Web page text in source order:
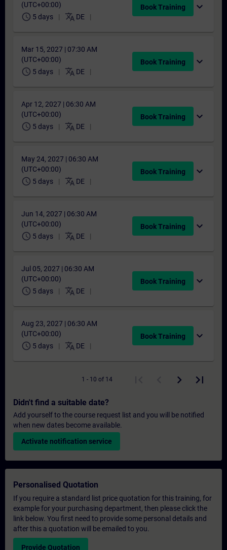
(UTC+00:00)
schedule 5 days translate DE
Book Training expand_more
Mar 15, 2027 | 07:30 AM
(UTC+00:00)
schedule 5 days translate DE
Book Training expand_more
Apr 12, 2027 | 06:30 AM
(UTC+00:00)
schedule 5 days translate DE
Book Training expand_more
May 24, 2027 | 06:30 AM
(UTC+00:00)
schedule 5 days translate DE
Book Training expand_more
Jun 14, 2027 | 06:30 AM
(UTC+00:00)
schedule 5 days translate DE
Book Training expand_more
Jul 05, 2027 | 06:30 AM
(UTC+00:00)
schedule 5 days translate DE
Book Training expand_more
Aug 23, 2027 | 06:30 AM
(UTC+00:00)
schedule 5 days translate DE
Book Training expand_more
1 - 10 of 14
Didn't find a suitable date?
Add yourself to the course request list and you will be notified
when new dates become available.
Activate notification service
Personalised Quotation
If you require a standard list price quotation for this training, for
example for your purchasing department, then please click the
link below. You first need to provide some personal details and
after this a quotation will be emailed to you.
Provide Quotation